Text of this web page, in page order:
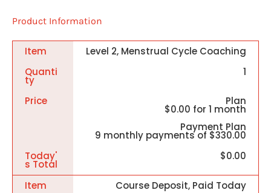
Product Information
Item
Level 2, Menstrual Cycle Coaching
Quanti
Ty
1
Price Plan
$0.00 for 1 month
Payment Plan
9 monthly payments of $330.00
Today'
S Total
$0.00
Item
Course Deposit, Paid Today